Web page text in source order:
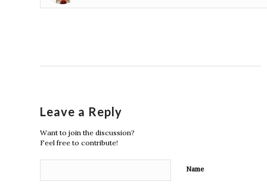
Leave a Reply
Want to join the discussion?
Feel free to contribute!
Name